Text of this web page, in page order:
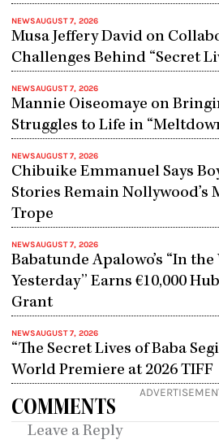
NEWSAUGUST 7, 2026
Musa Jeffery David on
Challenges Behind “Secret
NEWSAUGUST 7, 2026
Mannie Oiseomaye on
Struggles to Life in
NEWSAUGUST 7, 2026
Chibuike Emmanuel Says
Stories Remain Nollywood’s
Trope
NEWSAUGUST 7, 2026
Babatunde Apalowo’s “In the
Yesterday” Earns €10,000
Grant
NEWSAUGUST 7, 2026
“The Secret Lives of Baba
World Premiere at 2026 TIFF
COMMENTS
Leave a Reply